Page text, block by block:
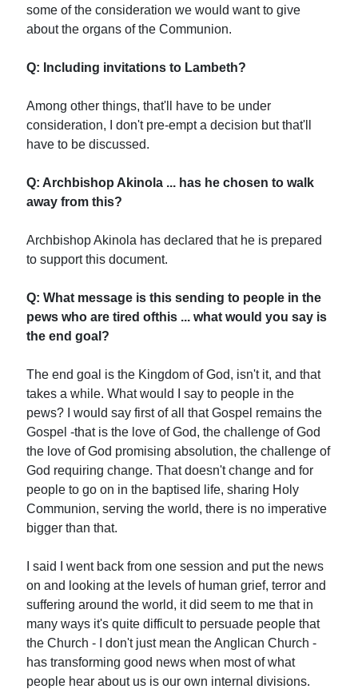
some of the consideration we would want to give
about the organs of the Communion.
Q: Including invitations to Lambeth?
Among other things, that'll have to be under
consideration, I don't pre-empt a decision but that'll
have to be discussed.
Q: Archbishop Akinola ... has he chosen to walk
away from this?
Archbishop Akinola has declared that he is prepared
to support this document.
Q: What message is this sending to people in the
pews who are tired ofthis ... what would you say is
the end goal?
The end goal is the Kingdom of God, isn't it, and that
takes a while. What would I say to people in the
pews? I would say first of all that Gospel remains the
Gospel -that is the love of God, the challenge of God
the love of God promising absolution, the challenge of
God requiring change. That doesn't change and for
people to go on in the baptised life, sharing Holy
Communion, serving the world, there is no imperative
bigger than that.
I said I went back from one session and put the news
on and looking at the levels of human grief, terror and
suffering around the world, it did seem to me that in
many ways it's quite difficult to persuade people that
the Church - I don't just mean the Anglican Church -
has transforming good news when most of what
people hear about us is our own internal divisions.